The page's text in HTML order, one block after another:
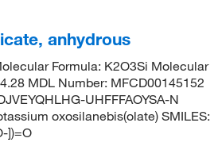
anhydrous
Formula: K2O3Si Molecular
MDL Number: MFCD00145152
UHFFFAOYSA-N
oxosilanebis(olate) SMILES:
])=O